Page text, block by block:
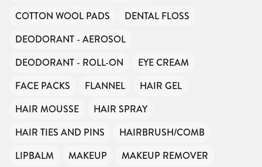
COTTON WOOL PADS
DENTAL FLOSS
DEODORANT - AEROSOL
DEODORANT - ROLL-ON
EYE CREAM
FACE PACKS
FLANNEL
HAIR GEL
HAIR MOUSSE
HAIR SPRAY
HAIR TIES AND PINS
HAIRBRUSH/COMB
LIPBALM
MAKEUP
MAKEUP REMOVER